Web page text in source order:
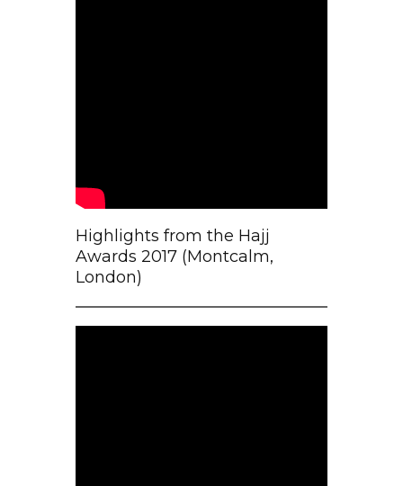
Highlights from the Hajj
Awards 2017 (Montcalm,
London)